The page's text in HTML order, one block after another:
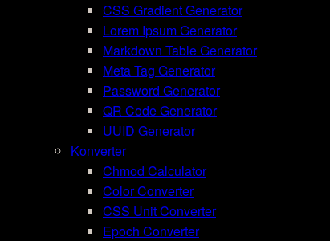
CSS Gradient Generator
Lorem Ipsum Generator
Markdown Table Generator
Meta Tag Generator
Password Generator
QR Code Generator
UUID Generator
Konverter
Chmod Calculator
Color Converter
CSS Unit Converter
Epoch Converter